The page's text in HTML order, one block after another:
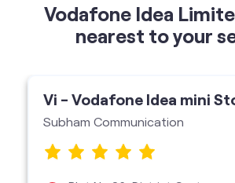
Vodafone Idea
nearest to your
Vi - Vodafone Idea mini
Subham Communication